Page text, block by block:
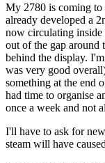
My 2780 is coming to
already developed a
now circulating inside
out of the gap around
behind the display.
was very good
something at the end
had time to organise
once a week and not
I'll have to ask for
steam will have